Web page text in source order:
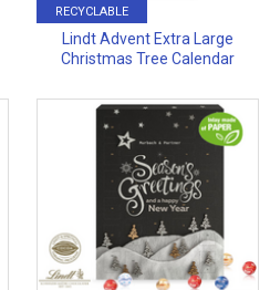
RECYCLABLE
Lindt Advent Extra Large
Christmas Tree Calendar